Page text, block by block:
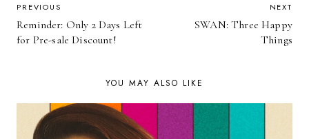
POST
NAVIGATION
PREVIOUS
Reminder: Only 2 Days Left
for Pre-sale Discount!
NEXT
SWAN: Three Happy
Things
YOU MAY ALSO LIKE